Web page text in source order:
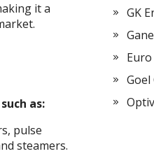
it a
as:
pulse
steamers.
GK